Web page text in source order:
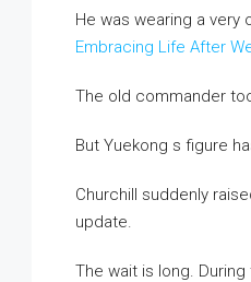
He was wearing a very
Embracing Life After
The old commander
But Yuekong s figure
Churchill suddenly
update.
The wait is long.